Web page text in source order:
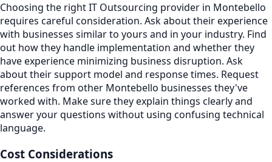
Choosing the right IT Outsourcing provider in Montebello
requires careful consideration. Ask about their experience
with businesses similar to yours and in your industry. Find
out how they handle implementation and whether they
have experience minimizing business disruption. Ask
about their support model and response times. Request
references from other Montebello businesses they've
worked with. Make sure they explain things clearly and
answer your questions without using confusing technical
language.
Cost Considerations